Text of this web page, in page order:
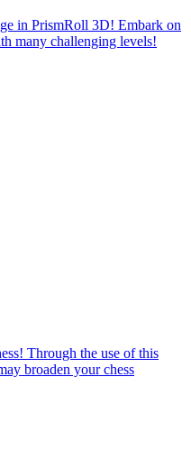
in PrismRoll 3D! Embark on
many challenging levels!
Through the use of this
broaden your chess